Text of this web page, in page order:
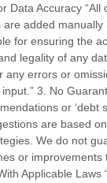
Data Accuracy
are added manually
for ensuring the
legality of any
any errors or
3. No
or ‘debt
are based
We do not
or improvements
Applicable Laws